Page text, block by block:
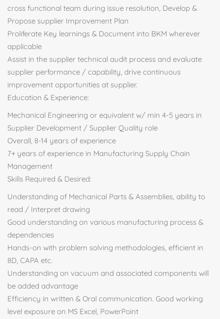
cross functional team during issue resolution, Develop &
Propose supplier Improvement Plan
Proliferate Key learnings & Document into BKM wherever
applicable
Assist in the supplier technical audit process and evaluate
supplier performance / capability, drive continuous
improvement opportunities at supplier.
Education & Experience:
Mechanical Engineering or equivalent w/ min 4-5 years in
Supplier Development / Supplier Quality role
Overall, 8-14 years of experience
7+ years of experience in Manufacturing Supply Chain
Management
Skills Required & Desired:
Understanding of Mechanical Parts & Assemblies, ability to
read / Interpret drawing
Good understanding on various manufacturing process &
dependencies
Hands-on with problem solving methodologies, efficient in
8D, CAPA etc.
Understanding on vacuum and associated components will
be added advantage
Efficiency in written & Oral communication. Good working
level exposure on MS Excel, PowerPoint